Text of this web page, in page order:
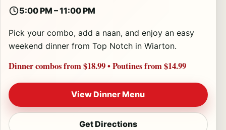
5:00 PM – 11:00 PM
Pick your combo, add a naan, and enjoy an easy
weekend dinner from Top Notch in Wiarton.
Dinner combos from $18.99•Poutines from $14.99
View Dinner Menu
Get Directions